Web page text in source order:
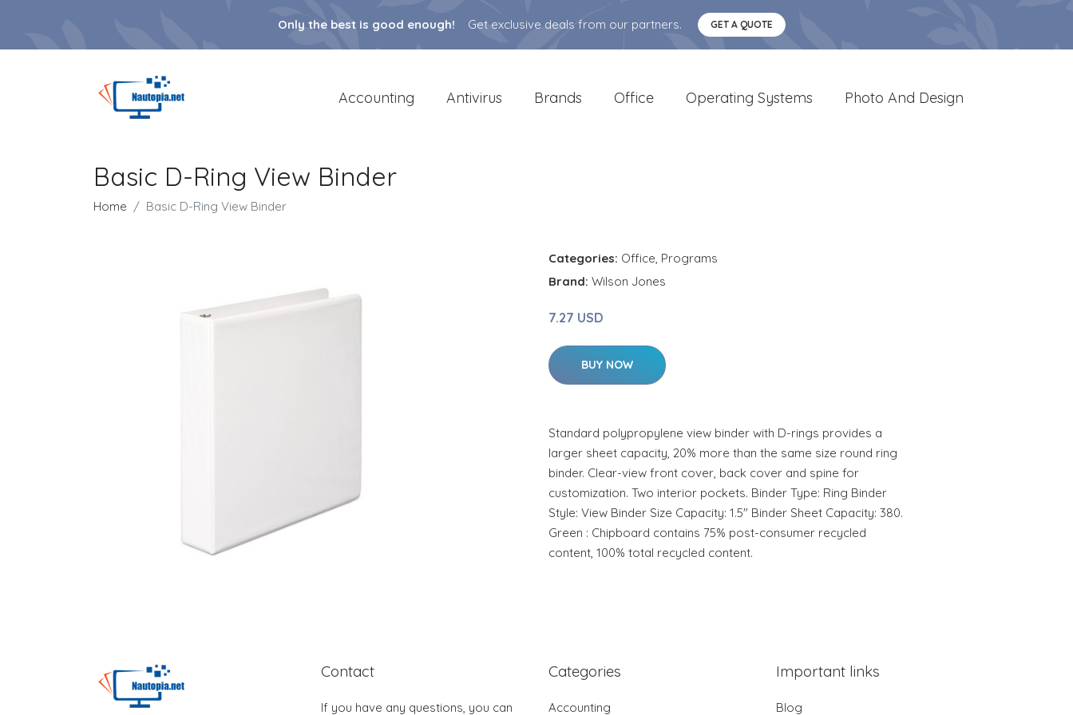
Only the best is good enough! Get exclusive deals from our partners. GET A QUOTE
Accounting Antivirus Brands Office Operating Systems Photo And Design
Basic D-Ring View Binder
Home Basic D-Ring View Binder
Categories: Office, Programs
Brand: Wilson Jones
7.27 USD
BUY NOW
Standard polypropylene view binder with D-rings provides a
larger sheet capacity, 20% more than the same size round ring
binder. Clear-view front cover, back cover and spine for
customization. Two interior pockets. Binder Type: Ring Binder
Style: View Binder Size Capacity: 1.5" Binder Sheet Capacity: 380.
Green : Chipboard contains 75% post-consumer recycled
content, 100% total recycled content.
Contact
If you have any questions, you can
Categories
Accounting
Important links
Blog